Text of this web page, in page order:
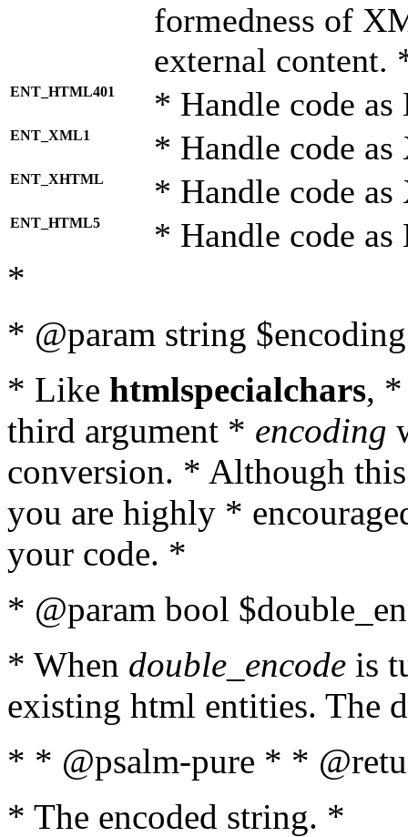
formedness of
external content.
ENT_HTML401 * Handle code
ENT_XML1 * Handle code
ENT_XHTML * Handle code
ENT_HTML5 * Handle code
*
* @param string
* Like htmlspecialchars,
third argument * encoding
conversion. * Although
you are highly *
your code. *
* @param bool
* When double_encode is
existing html entities. The
* * @psalm-pure * *
* The encoded string. *